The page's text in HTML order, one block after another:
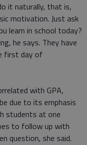
it naturally, that is,
motivation. Just ask
learn in school today?
he says. They have
first day of
with GPA,
due to its emphasis
students at one
to follow up with
question, she said.